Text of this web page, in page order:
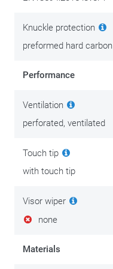
Knuckle protection
preformed hard carbon
Performance
Ventilation
perforated, ventilated
Touch tip
with touch tip
Visor wiper
none
Materials